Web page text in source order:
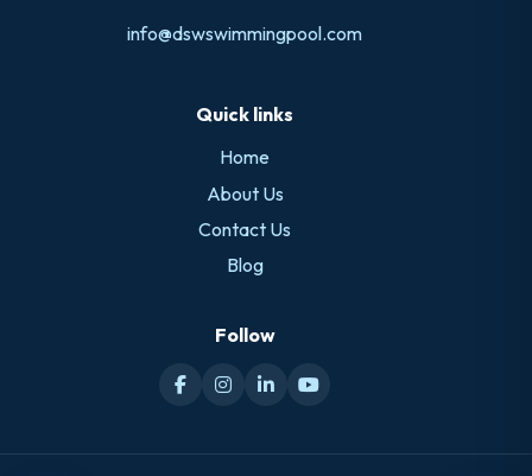
info@dswswimmingpool.com
Quick links
Home
About Us
Contact Us
Blog
Follow